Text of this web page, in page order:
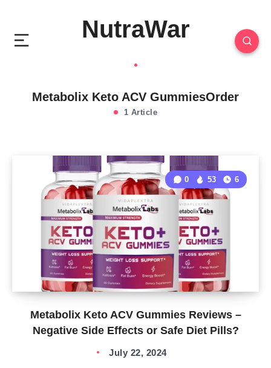
NutraWar
Metabolix Keto ACV GummiesOrder
1 Article
Metabolix Keto ACV Gummies Reviews –
Negative Side Effects or Safe Diet Pills?
0 53 6
July 22, 2024